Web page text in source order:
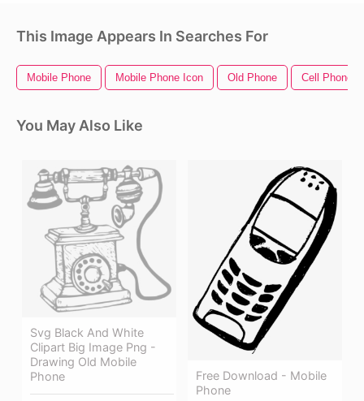
This Image Appears In Searches For
Mobile Phone Mobile Phone Icon Old Phone Cell Phone
You May Also Like
Svg Black And White
Clipart Big Image Png -
Drawing Old Mobile
Phone
Free Download - Mobile
Phone